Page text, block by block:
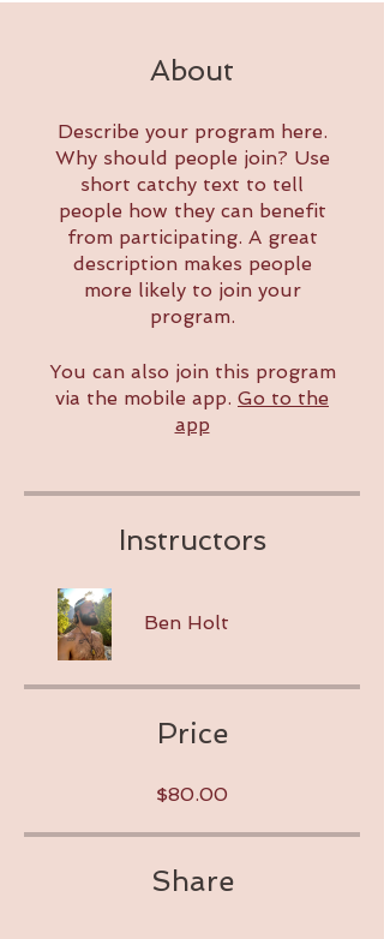
About
Describe your program here.
Why should people join? Use
short catchy text to tell
people how they can benefit
from participating. A great
description makes people
more likely to join your
program.
You can also join this program
via the mobile app. Go to the
app
Instructors
Ben Holt
Price
$80.00
Share